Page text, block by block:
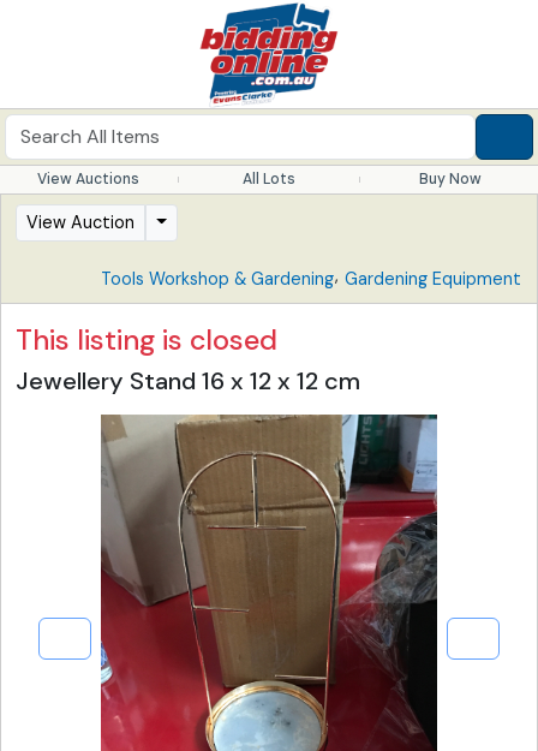
View Auctions All Lots Buy Now
View Auction
Tools Workshop & Gardening, Gardening Equipment
This listing is closed
Jewellery Stand 16 x 12 x 12 cm